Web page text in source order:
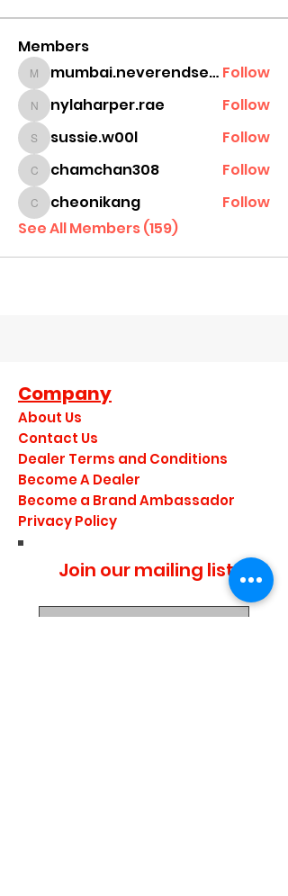
Members
mumbai.neverendservices mumbai.neverendservices Follow
nylaharper.rae
nylaharper.rae Follow
sussie.w00l
sussie.w00l Follow
chamchan308
chamchan308 Follow
cheonikang
cheonikang
Follow
See All Members (159)
Company
About Us
Contact Us
Dealer Terms and Conditions
Become A Dealer
Become a Brand Ambassador
Privacy Policy
Join our mailing list